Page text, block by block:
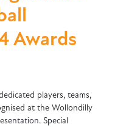
Awards
players, teams,
at the Wollondilly
Special